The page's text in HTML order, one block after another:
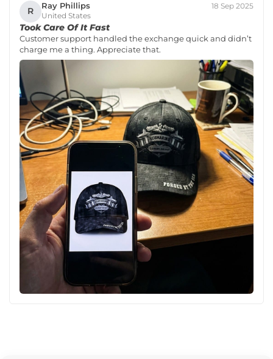
R Ray Phillips
United States
18 Sep 2025
Took Care Of It Fast
Customer support handled the exchange quick and didn’t
charge me a thing. Appreciate that.